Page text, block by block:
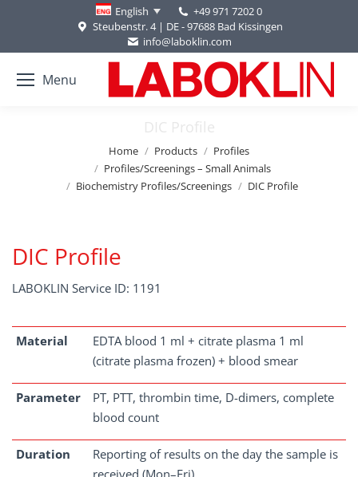
English
+49 971 7202 0
Steubenstr. 4 | DE - 97688 Bad Kissingen
info@laboklin.com
Menu
DIC Profile
Home Products
Profiles
Profiles/Screenings – Small Animals
Biochemistry Profiles/Screenings
DIC Profile
DIC Profile
LABOKLIN Service ID: 1191
Material
EDTA blood 1 ml + citrate plasma 1 ml
(citrate plasma frozen) + blood smear
Parameter
PT, PTT, thrombin time, D-dimers, complete
blood count
Duration
Reporting of results on the day the sample is
received (Mon–Fri)